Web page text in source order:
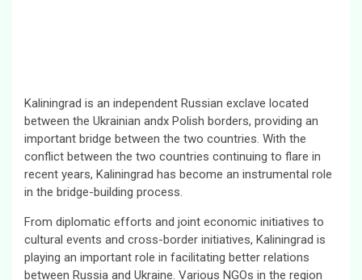
Kaliningrad is an independent Russian exclave located
between the Ukrainian andx Polish borders, providing an
important bridge between the two countries. With the
conflict between the two countries continuing to flare in
recent years, Kaliningrad has become an instrumental role
in the bridge-building process.
From diplomatic efforts and joint economic initiatives to
cultural events and cross-border initiatives, Kaliningrad is
playing an important role in facilitating better relations
between Russia and Ukraine. Various NGOs in the region